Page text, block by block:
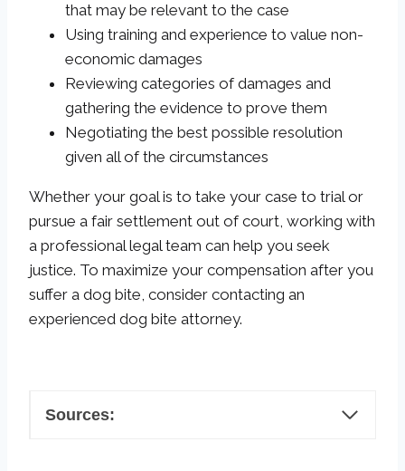
that may be relevant to the case
Using training and experience to value non-
economic damages
Reviewing categories of damages and
gathering the evidence to prove them
Negotiating the best possible resolution
given all of the circumstances
Whether your goal is to take your case to trial or
pursue a fair settlement out of court, working with
a professional legal team can help you seek
justice. To maximize your compensation after you
suffer a dog bite, consider contacting an
experienced dog bite attorney.
Sources: